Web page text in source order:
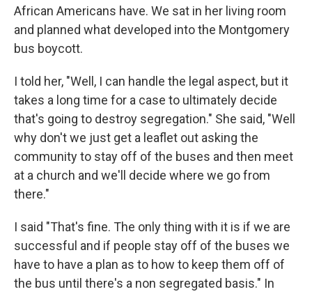
African Americans have. We sat in her living room
and planned what developed into the Montgomery
bus boycott.
I told her, "Well, I can handle the legal aspect, but it
takes a long time for a case to ultimately decide
that's going to destroy segregation." She said, "Well
why don't we just get a leaflet out asking the
community to stay off of the buses and then meet
at a church and we'll decide where we go from
there."
I said "That's fine. The only thing with it is if we are
successful and if people stay off of the buses we
have to have a plan as to how to keep them off of
the bus until there's a non segregated basis." In